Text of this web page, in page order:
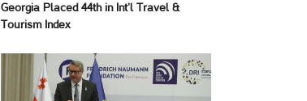
Georgia Placed 44th in Int’l Travel &
Tourism Index